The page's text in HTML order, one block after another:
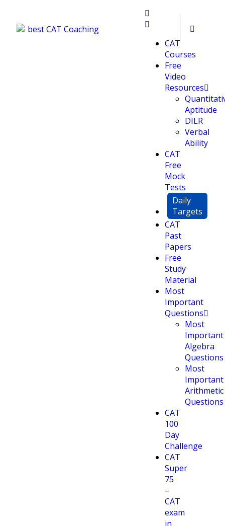
CAT
Courses
Free
Video
Resources
Aptitude
DILR
Verbal
Ability
CAT
Free
Mock
Tests
Daily
Targets
CAT
Past
Papers
Free
Study
Material
Most
Important
Questions
Most
Important
Algebra
Questions
Most
Important
Arithmetic
Questions
CAT
100
Day
Challenge
CAT
Super
75
–
CAT
exam
in